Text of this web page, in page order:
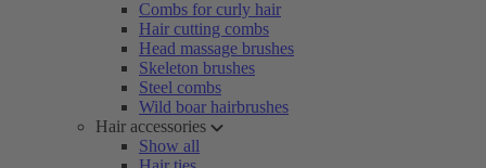
Combs for curly hair
Hair cutting combs
Head massage brushes
Skeleton brushes
Steel combs
Wild boar hairbrushes
Hair accessories
Show all